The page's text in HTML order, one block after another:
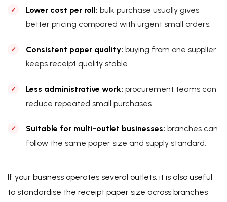
Lower cost per roll: bulk purchase usually gives
better pricing compared with urgent small orders.
Consistent paper quality: buying from one supplier
keeps receipt quality stable.
Less administrative work: procurement teams can
reduce repeated small purchases.
Suitable for multi-outlet businesses: branches can
follow the same paper size and supply standard.
If your business operates several outlets, it is also useful
to standardise the receipt paper size across branches